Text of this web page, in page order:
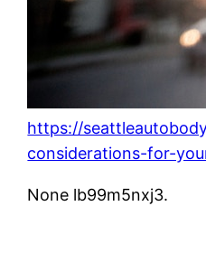
https://
considerations-for-
None lb99m5nxj3.